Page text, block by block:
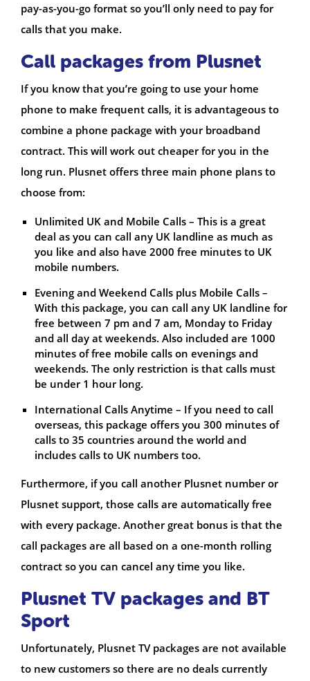
pay-as-you-go format so you’ll only need to pay for
calls that you make.
Call packages from Plusnet
If you know that you’re going to use your home
phone to make frequent calls, it is advantageous to
combine a phone package with your broadband
contract. This will work out cheaper for you in the
long run. Plusnet offers three main phone plans to
choose from:
Unlimited UK and Mobile Calls – This is a great
deal as you can call any UK landline as much as
you like and also have 2000 free minutes to UK
mobile numbers.
Evening and Weekend Calls plus Mobile Calls –
With this package, you can call any UK landline for
free between 7 pm and 7 am, Monday to Friday
and all day at weekends. Also included are 1000
minutes of free mobile calls on evenings and
weekends. The only restriction is that calls must
be under 1 hour long.
International Calls Anytime – If you need to call
overseas, this package offers you 300 minutes of
calls to 35 countries around the world and
includes calls to UK numbers too.
Furthermore, if you call another Plusnet number or
Plusnet support, those calls are automatically free
with every package. Another great bonus is that the
call packages are all based on a one-month rolling
contract so you can cancel any time you like.
Plusnet TV packages and BT
Sport
Unfortunately, Plusnet TV packages are not available
to new customers so there are no deals currently